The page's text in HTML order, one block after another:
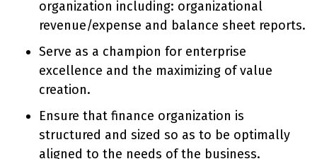
organization including: organizational
revenue/expense and balance sheet reports.
Serve as a champion for enterprise
excellence and the maximizing of value
creation.
Ensure that finance organization is
structured and sized so as to be optimally
aligned to the needs of the business.